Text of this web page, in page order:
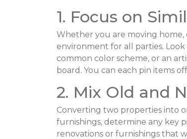
1. Focus on
Whether you are moving
environment for all parties.
common color scheme, or an
board. You can each pin items
2. Mix Old and
Converting two properties into
furnishings, determine any key
renovations or furnishings that